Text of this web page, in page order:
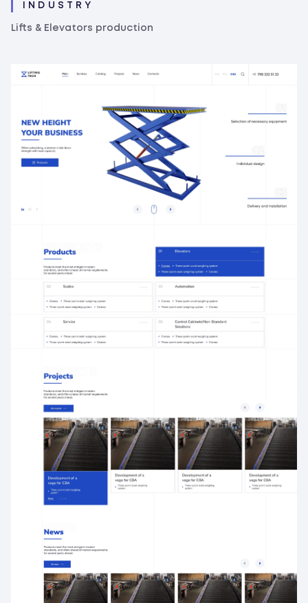
INDUSTRY
Lifts & Elevators production